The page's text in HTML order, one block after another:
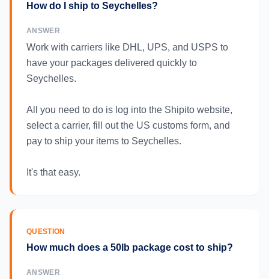
How do I ship to Seychelles?
ANSWER
Work with carriers like DHL, UPS, and USPS to
have your packages delivered quickly to
Seychelles.
All you need to do is log into the Shipito website,
select a carrier, fill out the US customs form, and
pay to ship your items to Seychelles.
It's that easy.
QUESTION
How much does a 50lb package cost to ship?
ANSWER